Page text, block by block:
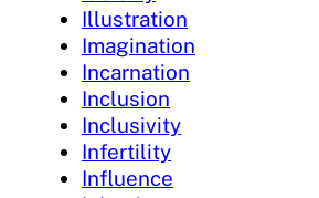
Illustration
Imagination
Incarnation
Inclusion
Inclusivity
Infertility
Influence